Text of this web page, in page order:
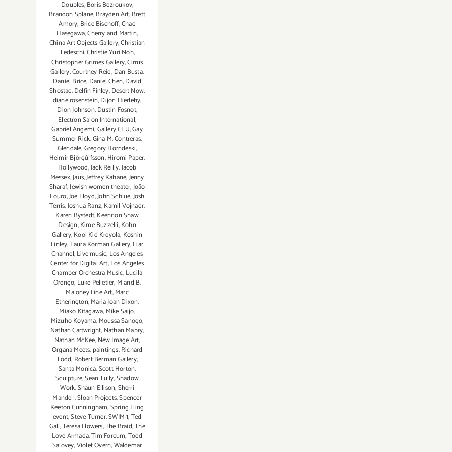
Doubles,Boris Bezroukov,
Brandon Splane,Brayden Art,Brett
Amory, Brice Bischoff,Chad
Hasegawa,Cherry and Martin,
China Art Objects Gallery,Christian
Tedeschi,Christie Yuri Noh,
Christopher Grimes Gallery,Cirrus
Gallery,Courtney Reid,Dan Busta,
Daniel Brice, Daniel Chen,David
Shostac,Delfin Finley,Desert Now,
diane rosenstein,Dijon Hierlehy,
Dion Johnson,Dustin Fosnot,
Electron Salon International,
Gabriel Angemi,Gallery CLU,Gay
Summer Rick,Gina M. Contreras,
Glendale,Gregory Horndeski,
Heimir Björgúlfsson,Hiromi Paper,
Hollywood,Jack Reilly,Jacob
Messex,Jaus,Jeffrey Kahane,Jenny
Sharaf,Jewish women theater,João
Louro,Joe Lloyd,John Schlue,Josh
Terris,Joshua Ranz,Kamil Vojnadr,
Karen Bystedt,Keennon Shaw
Design,Kime Buzzelli,Kohn
Gallery,Kool Kid Kreyola, Koshin
Finley, Laura Korman Gallery,Liar
Channel,Live music, Los Angeles
Center for Digital Art,Los Angeles
Chamber Orchestra Music,Lucila
Orengo, Luke Pelletier, M and B,
Maloney Fine Art,Marc
Etherington,Maria Joan Dixon,
Miako Kitagawa, Mike Saijo,
Mizuho Koyama, Moussa Sanogo,
Nathan Cartwright, Nathan Mabry,
Nathan McKee, New Image Art,
Organa Meets, paintings,Richard
Todd, Robert Berman Gallery,
Santa Monica,Scott Horton,
Sculpture,Sean Tully,Shadow
Work,Shaun Ellison,Sherri
Mandell,Sloan Projects,Spencer
Keeton Cunningham,Spring Fling
event,Steve Turner,SWIM 1,Ted
Gall,Teresa Flowers,The Braid,The
Love Armada,Tim Forcum,Todd
Salovey,Violet Overn,Waldemar